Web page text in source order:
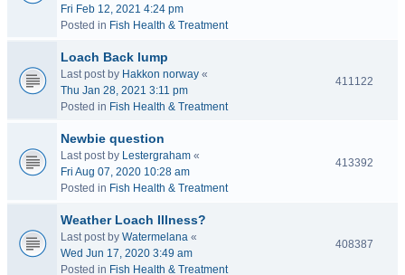
Fri Feb 12, 2021 4:24 pm
Posted in Fish Health & Treatment
Loach Back lump
Last post by Hakkon norway «
Thu Jan 28, 2021 3:11 pm
Posted in Fish Health & Treatment
411122
Newbie question
Last post by Lestergraham «
Fri Aug 07, 2020 10:28 am
Posted in Fish Health & Treatment
413392
Weather Loach Illness?
Last post by Watermelana «
Wed Jun 17, 2020 3:49 am
Posted in Fish Health & Treatment
408387